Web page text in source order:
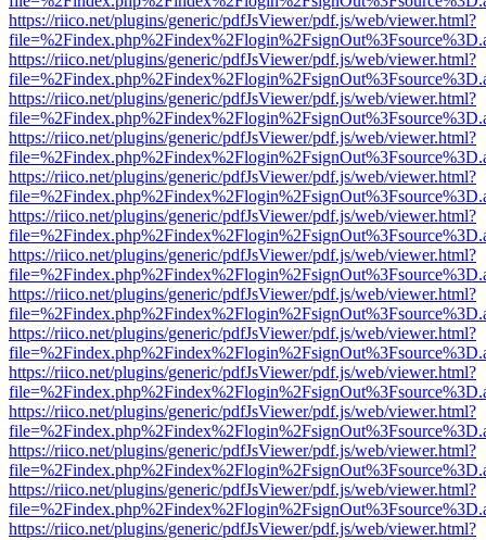
https://riico.net/plugins/generic/pdfJsViewer/pdf.js/web/viewer.html?
https://riico.net/plugins/generic/pdfJsViewer/pdf.js/web/viewer.html?
https://riico.net/plugins/generic/pdfJsViewer/pdf.js/web/viewer.html?
https://riico.net/plugins/generic/pdfJsViewer/pdf.js/web/viewer.html?
https://riico.net/plugins/generic/pdfJsViewer/pdf.js/web/viewer.html?
https://riico.net/plugins/generic/pdfJsViewer/pdf.js/web/viewer.html?
https://riico.net/plugins/generic/pdfJsViewer/pdf.js/web/viewer.html?
https://riico.net/plugins/generic/pdfJsViewer/pdf.js/web/viewer.html?
https://riico.net/plugins/generic/pdfJsViewer/pdf.js/web/viewer.html?
https://riico.net/plugins/generic/pdfJsViewer/pdf.js/web/viewer.html?
https://riico.net/plugins/generic/pdfJsViewer/pdf.js/web/viewer.html?
https://riico.net/plugins/generic/pdfJsViewer/pdf.js/web/viewer.html?
https://riico.net/plugins/generic/pdfJsViewer/pdf.js/web/viewer.html?
https://riico.net/plugins/generic/pdfJsViewer/pdf.js/web/viewer.html?